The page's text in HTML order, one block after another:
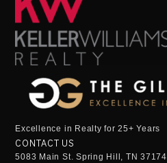
Excellence in Realty for 25+ Years
CONTACT US
5083 Main St. Spring Hill, TN 37174